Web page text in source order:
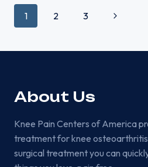
WORSE
STAIRS
Page
1 2 3
Next
About Us
Knee Pain Centers of America
treatment for knee
surgical treatment you can